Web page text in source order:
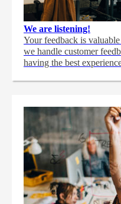
We are listening!
Your feedback is
we handle customer
having the best